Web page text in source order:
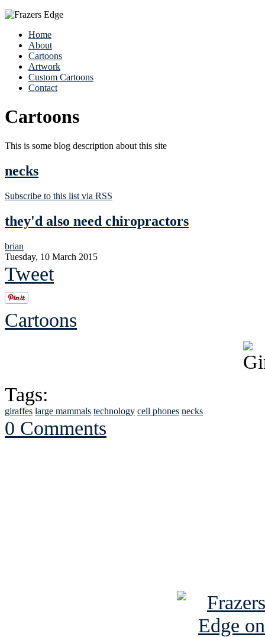
Home
About
Cartoons
Artwork
Custom Cartoons
Contact
Cartoons
This is some blog description about this site
necks
Subscribe to this list via RSS
they'd also need chiropractors
brian
Tuesday, 10 March 2015
Tweet
Cartoons
Tags:
giraffes large mammals technology cell phones necks
0 Comments